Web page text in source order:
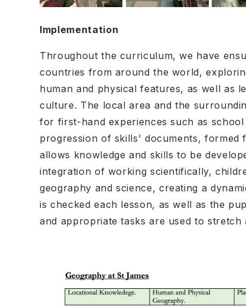
Implementation
Throughout the curriculum, we have
countries from around the world,
human and physical features, as well as
culture. The local area and the
for first-hand experiences such as
progression of skills' documents, formed
allows knowledge and skills to be
integration of working scientifically,
geography and science, creating a
is checked each lesson, as well as the
and appropriate tasks are used to